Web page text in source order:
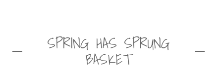
SPRING HAS SPRUNG
BASKET